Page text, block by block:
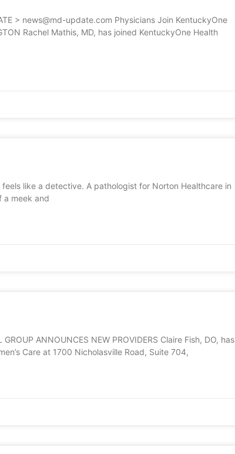
> news@md-update.com Physicians Join KentuckyOne
Rachel Mathis, MD, has joined KentuckyOne Health
feels like a detective. A pathologist for Norton Healthcare in
a meek and
ANNOUNCES NEW PROVIDERS Claire Fish, DO, has
Care at 1700 Nicholasville Road, Suite 704,